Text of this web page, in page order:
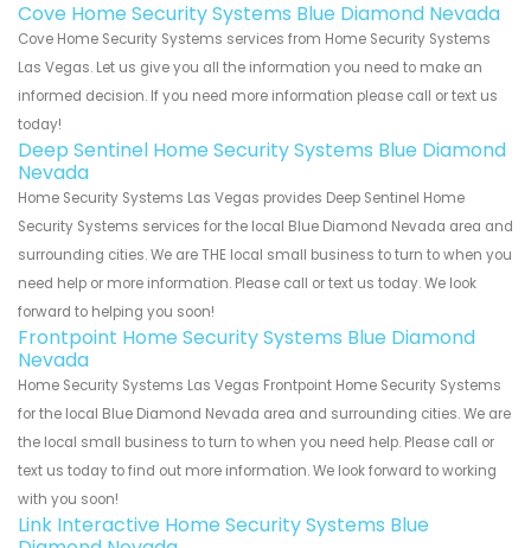
Cove Home Security Systems Blue Diamond Nevada
Cove Home Security Systems services from Home Security Systems
Las Vegas. Let us give you all the information you need to make an
informed decision. If you need more information please call or text us
today!
Deep Sentinel Home Security Systems Blue Diamond
Nevada
Home Security Systems Las Vegas provides Deep Sentinel Home
Security Systems services for the local Blue Diamond Nevada area and
surrounding cities. We are THE local small business to turn to when you
need help or more information. Please call or text us today. We look
forward to helping you soon!
Frontpoint Home Security Systems Blue Diamond
Nevada
Home Security Systems Las Vegas Frontpoint Home Security Systems
for the local Blue Diamond Nevada area and surrounding cities. We are
the local small business to turn to when you need help. Please call or
text us today to find out more information. We look forward to working
with you soon!
Link Interactive Home Security Systems Blue